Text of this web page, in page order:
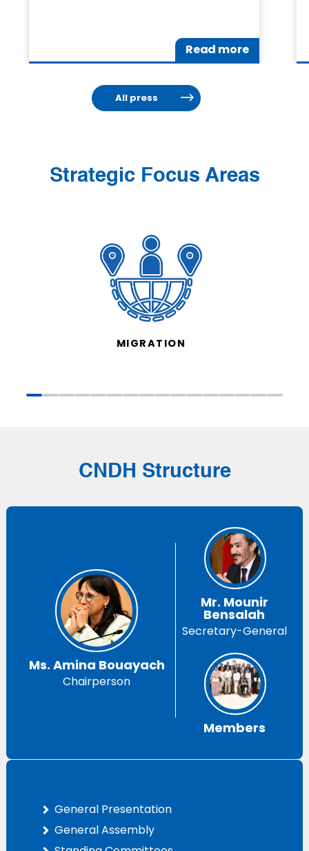
Read more
All press
Strategic Focus Areas
MIGRATION
CNDH Structure
Ms. Amina Bouayach
Chairperson
Mr. Mounir
Bensalah
Secretary-General
Members
General Presentation
General Assembly